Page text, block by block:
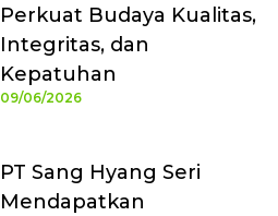
Perkuat Budaya Kualitas,
Integritas, dan
Kepatuhan
09/06/2026
PT Sang Hyang Seri
Mendapatkan